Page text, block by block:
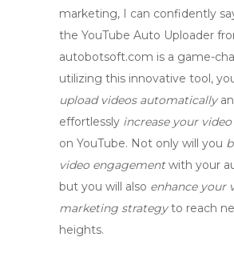
marketing, I can confidently
the YouTube Auto Uploader
autobotsoft.com is a game-
utilizing this innovative tool,
upload videos automatically
effortlessly increase your
on YouTube. Not only will you
video engagementwith your
but you will also enhance your
marketing strategyto reach
heights.